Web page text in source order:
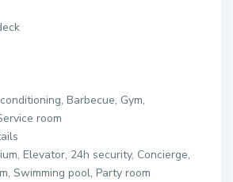
Barbecue, Gym,
room
Elevator, 24h security, Concierge,
Swimming pool, Party room